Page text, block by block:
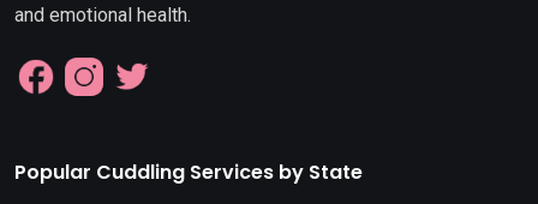
and emotional health.
Popular Cuddling Services by State